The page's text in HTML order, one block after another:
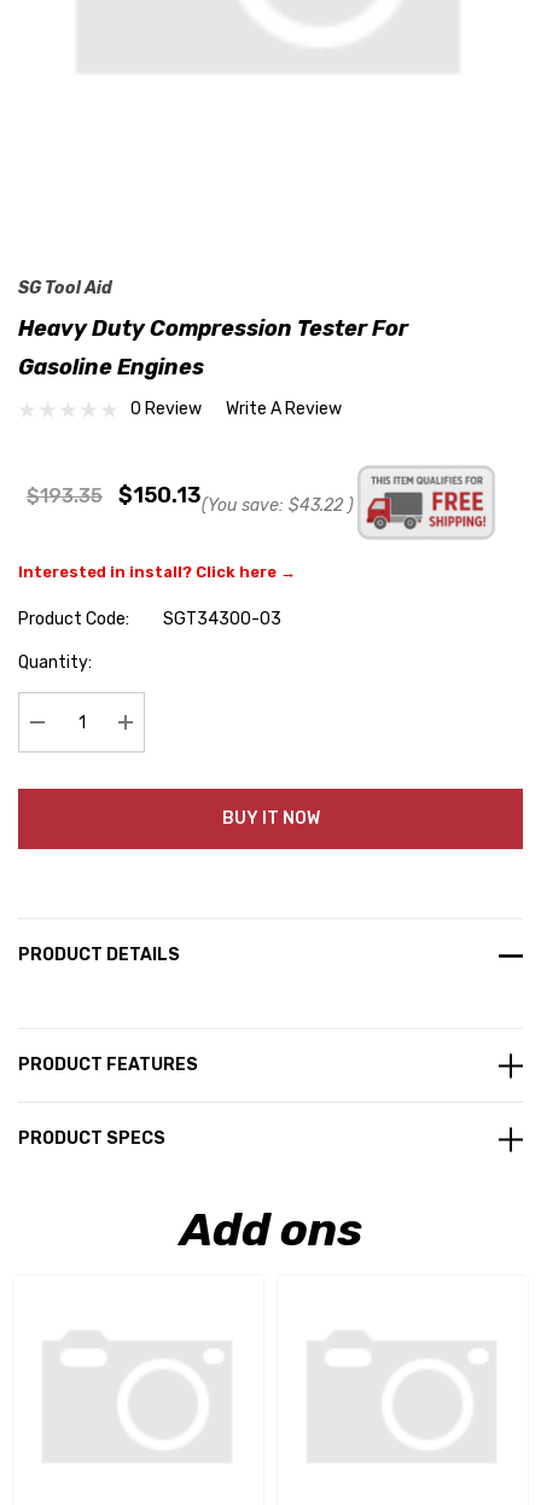
SG Tool Aid
Heavy Duty Compression Tester For
Gasoline Engines
0 Review Write A Review
$193.35 $150.13(You save: $43.22 )
Interested in install? Click here →
Product Code:
SGT34300-03
Hurry
Quantity:
Decrease Quantity:Increase Quantity:
BUY IT NOW
PRODUCT DETAILS
PRODUCT FEATURES
PRODUCT SPECS
Add ons